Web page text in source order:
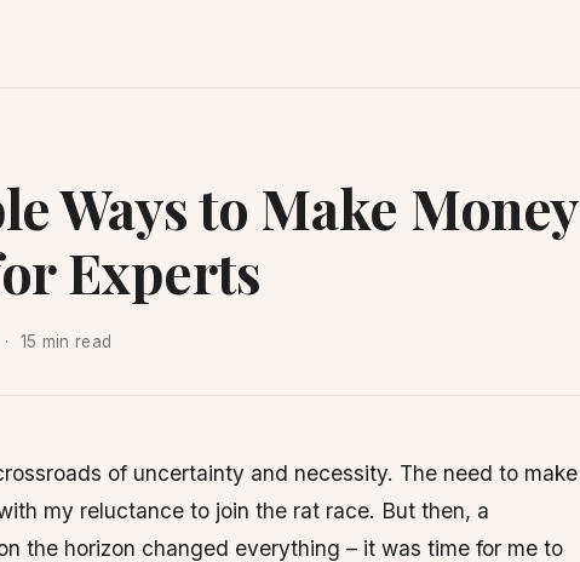
Ways to Make Money
Experts
15 min read
of uncertainty and necessity. The need to make
my reluctance to join the rat race. But then, a
the horizon changed everything – it was time for me to